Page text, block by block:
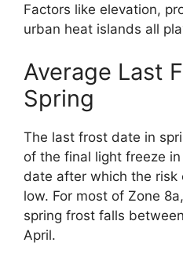
Factors like elevation,
urban heat islands all
Average Last
Spring
The last frost date in
of the final light freeze
date after which the risk
low. For most of Zone
spring frost falls
April.